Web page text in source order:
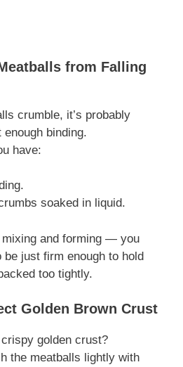
from Falling
crumble, it’s probably
enough binding.
have:
soaked in liquid.
mixing and forming — you
just firm enough to hold
too tightly.
Golden Brown Crust
golden crust?
the meatballs lightly with